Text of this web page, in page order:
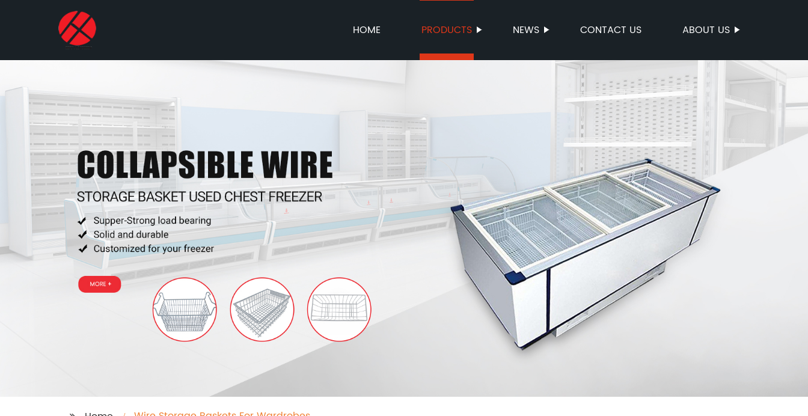
HOME PRODUCTS NEWS CONTACT US ABOUT US